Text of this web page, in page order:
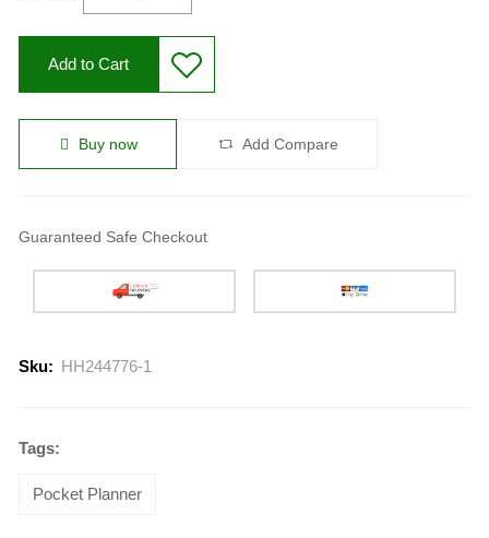
Add to Cart
Buy now Add Compare
Guaranteed Safe Checkout
Sku: HH244776-1
Tags:
Pocket Planner